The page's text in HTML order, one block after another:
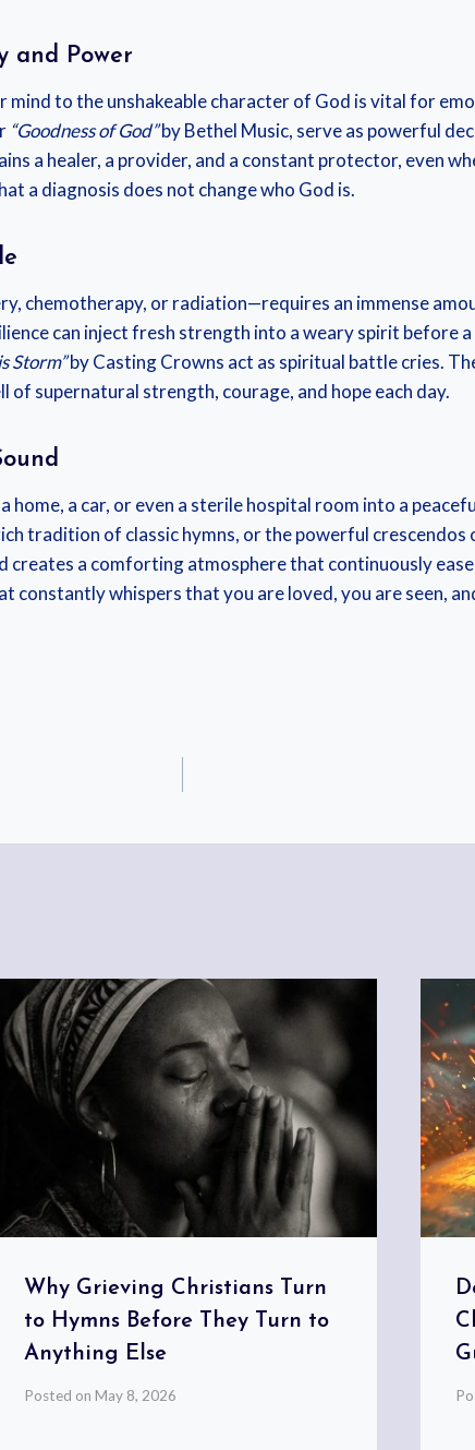
and Power
to the unshakeable character of God is vital for
“Goodness of God”by Bethel Music, serve as powerful
a healer, a provider, and a constant protector, even
a diagnosis does not change who God is.
chemotherapy, or radiation—requires an immense
can inject fresh strength into a weary spirit before
Storm”by Casting Crowns act as spiritual battle cries.
supernatural strength, courage, and hope each day.
a car, or even a sterile hospital room into a
tradition of classic hymns, or the powerful crescendos
creates a comforting atmosphere that continuously
constantly whispers that you are loved, you are seen,
Why Grieving Christians Turn
to Hymns Before They Turn to
Anything Else
Posted on May 8, 2026